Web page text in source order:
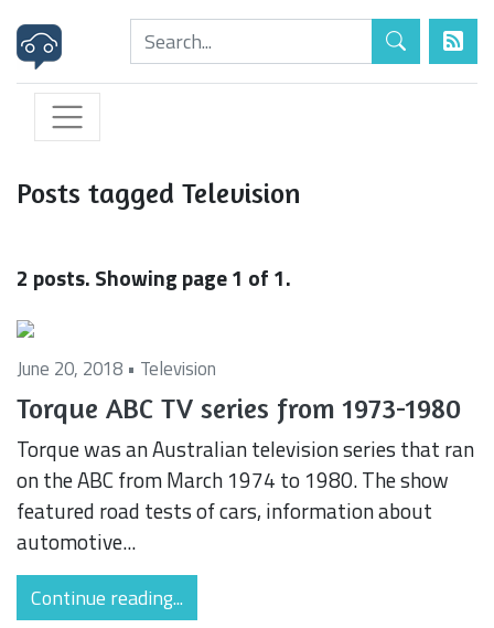
Posts tagged Television
2 posts. Showing page 1 of 1.
June 20, 2018 • Television
Torque ABC TV series from 1973-1980
Torque was an Australian television series that ran
on the ABC from March 1974 to 1980. The show
featured road tests of cars, information about
automotive...
Continue reading...